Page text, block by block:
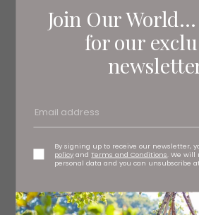
Join Our
for our
By signing up to receive our newsletter,
policy andTerms and Conditions . We
personal data and you can unsubscribe
Fourteen Drops